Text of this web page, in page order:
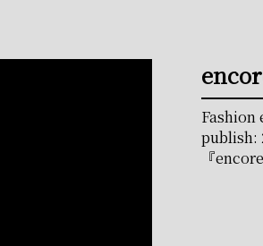
Fashion
publish:
『